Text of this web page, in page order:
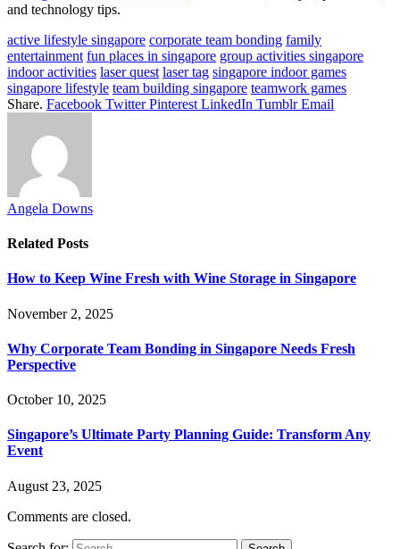
and technology tips.
active lifestyle singapore corporate team bonding family
entertainment fun places in singapore group activities singapore
indoor activities laser quest laser tag singapore indoor games
singapore lifestyle team building singapore teamwork games
Share. Facebook Twitter Pinterest LinkedIn Tumblr Email
Angela Downs
Related Posts
How to Keep Wine Fresh with Wine Storage in Singapore
November 2, 2025
Why Corporate Team Bonding in Singapore Needs Fresh
Perspective
October 10, 2025
Singapore’s Ultimate Party Planning Guide: Transform Any
Event
August 23, 2025
Comments are closed.